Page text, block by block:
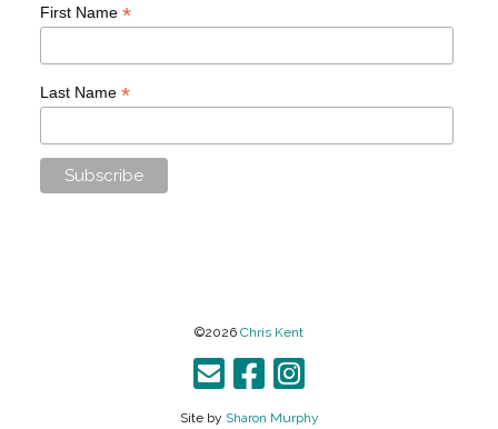
First Name *
Last Name *
©2026 Chris Kent
Site by Sharon Murphy